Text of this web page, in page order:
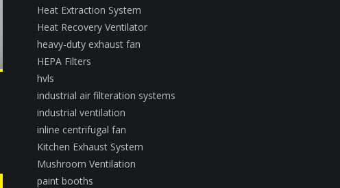
Heat Extraction System
Heat Recovery Ventilator
heavy-duty exhaust fan
HEPA Filters
hvls
industrial air filteration systems
industrial ventilation
inline centrifugal fan
Kitchen Exhaust System
Mushroom Ventilation
paint booths